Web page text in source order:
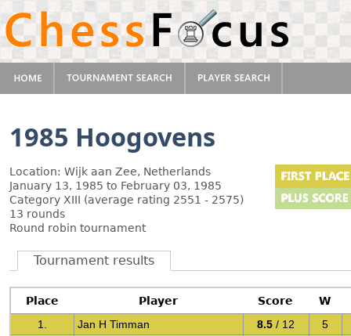
1985 Hoogovens
Location: Wijk aan Zee, Netherlands
January 13, 1985 to February 03, 1985
Category XIII (average rating 2551 - 2575)
13 rounds
Round robin tournament
Tournament results
Place Player Score
W
1.
Jan H Timman 8.5 / 12
5